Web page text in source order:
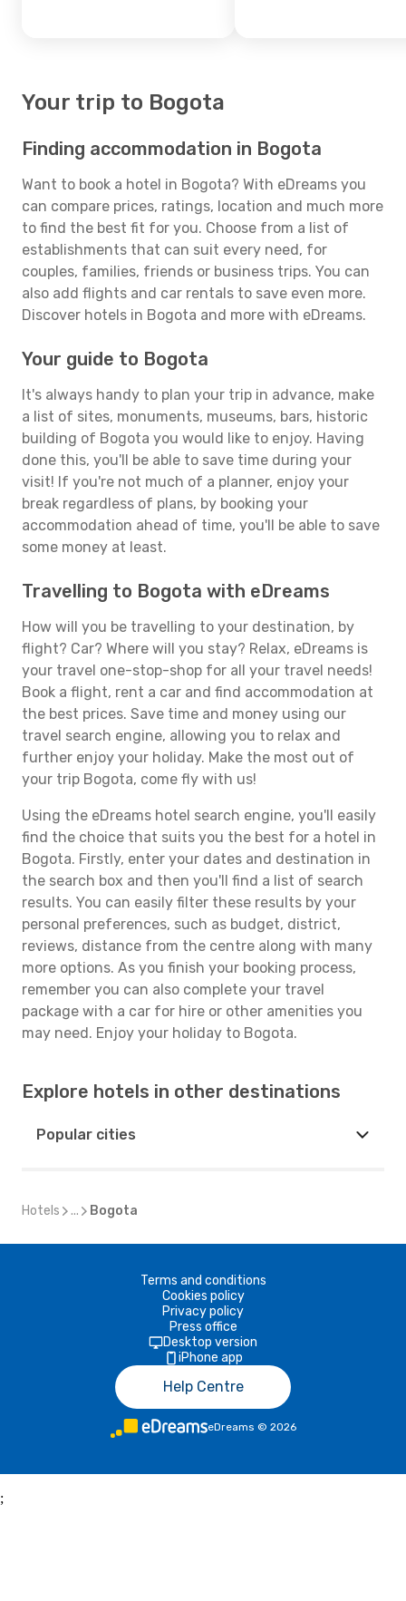
Your trip to Bogota
Finding accommodation in Bogota
Want to book a hotel in Bogota? With eDreams you
can compare prices, ratings, location and much more
to find the best fit for you. Choose from a list of
establishments that can suit every need, for
couples, families, friends or business trips. You can
also add flights and car rentals to save even more.
Discover hotels in Bogota and more with eDreams.
Your guide to Bogota
It's always handy to plan your trip in advance, make
a list of sites, monuments, museums, bars, historic
building of Bogota you would like to enjoy. Having
done this, you'll be able to save time during your
visit! If you're not much of a planner, enjoy your
break regardless of plans, by booking your
accommodation ahead of time, you'll be able to save
some money at least.
Travelling to Bogota with eDreams
How will you be travelling to your destination, by
flight? Car? Where will you stay? Relax, eDreams is
your travel one-stop-shop for all your travel needs!
Book a flight, rent a car and find accommodation at
the best prices. Save time and money using our
travel search engine, allowing you to relax and
further enjoy your holiday. Make the most out of
your trip Bogota, come fly with us!
Using the eDreams hotel search engine, you'll easily
find the choice that suits you the best for a hotel in
Bogota. Firstly, enter your dates and destination in
the search box and then you'll find a list of search
results. You can easily filter these results by your
personal preferences, such as budget, district,
reviews, distance from the centre along with many
more options. As you finish your booking process,
remember you can also complete your travel
package with a car for hire or other amenities you
may need. Enjoy your holiday to Bogota.
Explore hotels in other destinations
Popular cities
Hotels ... Bogota
Terms and conditions
Cookies policy
Privacy policy
Press office
Desktop version
iPhone app
Help Centre
eDreams © 2026
;